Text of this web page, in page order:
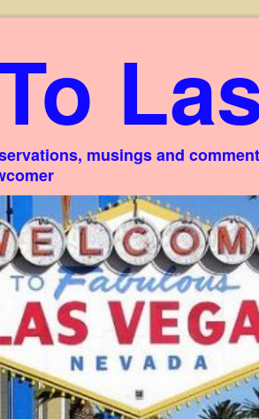
musings and